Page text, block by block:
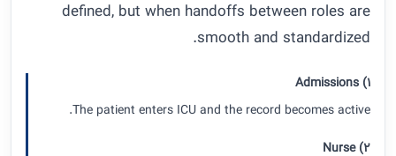
defined, but when handoffs between roles are
smooth and standardized.
1) Admissions
The patient enters ICU and the record becomes active.
2) Nurse